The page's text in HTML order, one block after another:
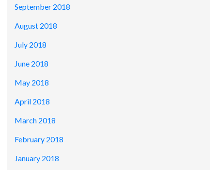
September 2018
August 2018
July 2018
June 2018
May 2018
April 2018
March 2018
February 2018
January 2018